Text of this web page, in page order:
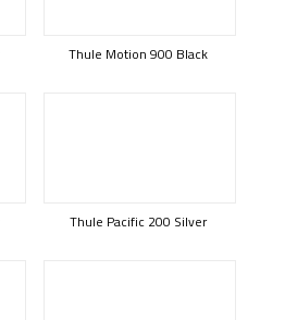
Thule Motion 900 Black
Thule Pacific 200 Silver